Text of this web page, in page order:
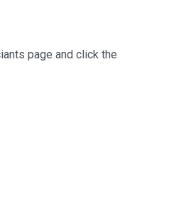
page and click the